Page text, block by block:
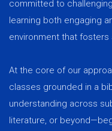
committed to
learning both engaging
environment that fosters
At the core of our
classes grounded in a
understanding across
literature, or